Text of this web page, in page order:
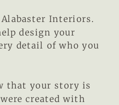
Interiors.
design your
detail of who you
that your story is
created with